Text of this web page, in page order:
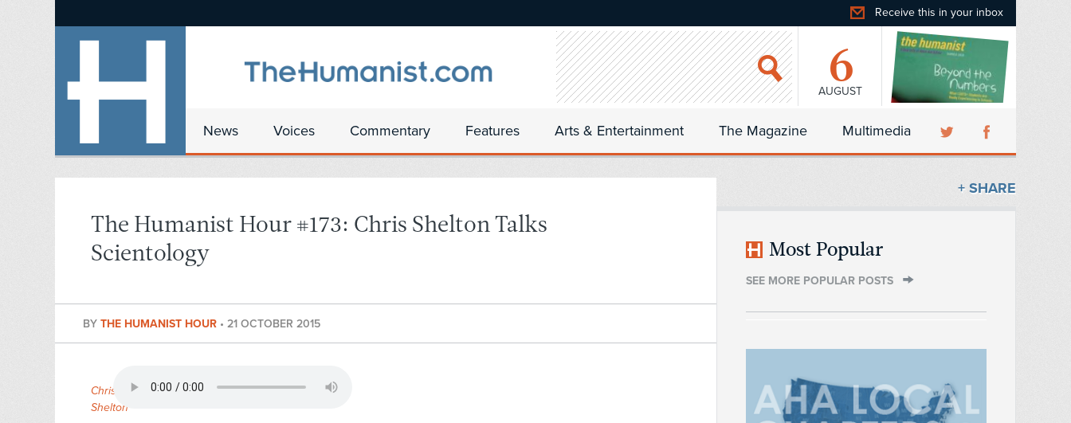
Receive this in your inbox
6
AUGUST
News Voices Commentary Features Arts & Entertainment The Magazine Multimedia
The Humanist Hour #173: Chris Shelton Talks
Scientology
BY THE HUMANIST HOUR • 21 OCTOBER 2015
Chris
Shelton
+ SHARE
Most Popular
SEE MORE POPULAR POSTS